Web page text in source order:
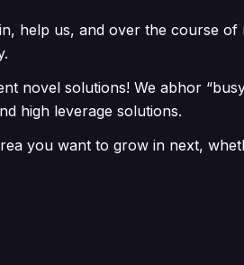
help us, and over the course of
novel solutions! We abhor
high leverage solutions.
you want to grow in next,